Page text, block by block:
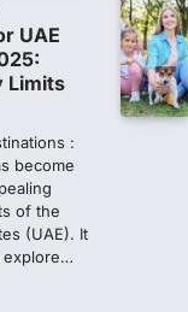
NEET PG 2026:
Window Close
Latest Update by
The National Board of
Medical Sciences
the registration
609 marks, then
Medical aspirant
discrepancy in
UAE
Limits
:
become
of the
(UAE). It
explore…